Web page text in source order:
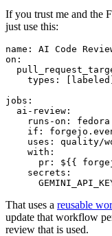
If you trust me and the
just use this:
name :
AI Code
on :
types : [ labeled ]
jobs :
ai-review :
runs-on :
fedora
if :
uses :
quality/
with :
pr :
${{
secrets :
That uses a reusable
update that workflow
review that is used.